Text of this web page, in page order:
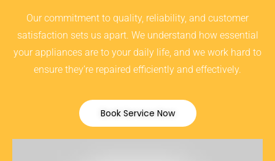
Our commitment to quality, reliability, and customer
satisfaction sets us apart. We understand how essential
your appliances are to your daily life, and we work hard to
ensure they’re repaired efficiently and effectively.
Book Service Now